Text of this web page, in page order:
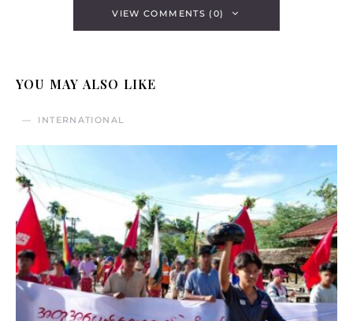
VIEW COMMENTS (0)
YOU MAY ALSO LIKE
INTERNATIONAL